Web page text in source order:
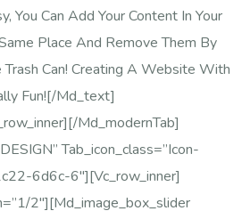
You Can Add Your Content In Your
Place And Remove Them By
Trash Can! Creating A Website With
Fun![/md_text]
md_modernTab]
Tab_icon_class=”icon-
6d6c-6″][vc_row_inner]
2″][md_image_box_slider